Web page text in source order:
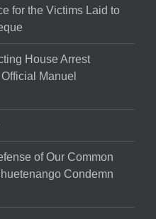
for the Victims Laid to
House Arrest
Manuel
of Our Common
Condemn